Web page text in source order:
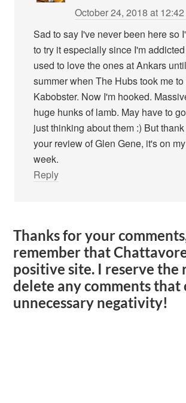
October 24, 2018 at
Sad to say I've never been here so
to try it especially since I'm
used to love the ones at Ankars
summer when The Hubs took me to
Kabobster. Now I'm hooked.
huge hunks of lamb. May have to
just thinking about them :) But
your review of Glen Gene, it's on
week.
Reply
Thanks for your
remember that
positive site. I reserve the
delete any comments that
unnecessary negativity!